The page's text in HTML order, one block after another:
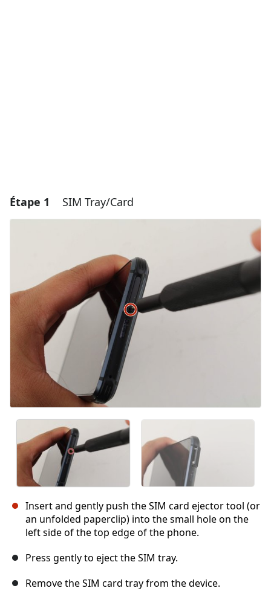
Étape 1 SIM Tray/Card
Insert and gently push the SIM card ejector tool (or
an unfolded paperclip) into the small hole on the
left side of the top edge of the phone.
Press gently to eject the SIM tray.
Remove the SIM card tray from the device.